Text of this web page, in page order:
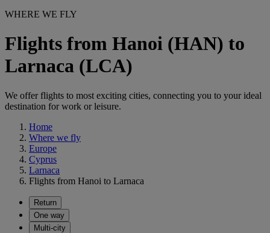
WHERE WE FLY
Flights from Hanoi (HAN) to
Larnaca (LCA)
We offer flights to most exciting cities, connecting you to your ideal
destination for work or leisure.
Home
Where we fly
Europe
Cyprus
Larnaca
Flights from Hanoi to Larnaca
Return
One way
Multi-city